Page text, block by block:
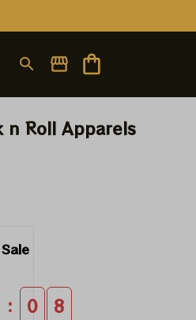
n Roll Apparels
: 0 8